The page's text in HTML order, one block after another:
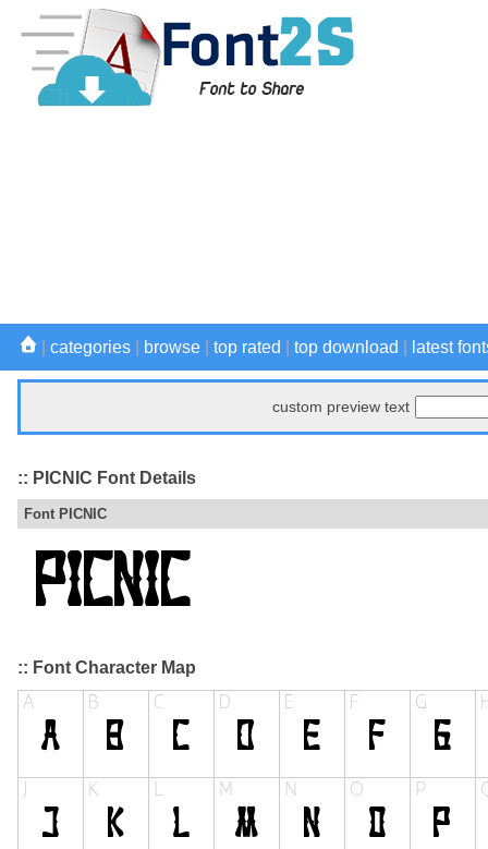
categories browse top rated top download latest
custom preview text
:: PICNIC Font Details
Font PICNIC
:: Font Character Map